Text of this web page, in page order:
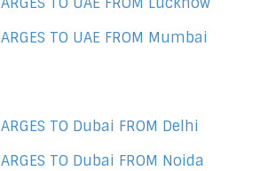
TO UAE FROM Mumbai
TO Dubai FROM Delhi
TO Dubai FROM Noida